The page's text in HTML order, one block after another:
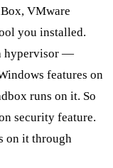
VMware
you installed.
hypervisor —
features on
runs on it. So
security feature.
on it through